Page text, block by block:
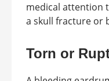
medical attention
a skull fracture or
Torn or